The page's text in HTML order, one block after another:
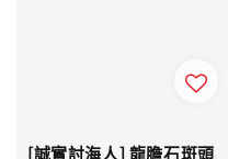
[誠實討海人] 龍膽石斑頭